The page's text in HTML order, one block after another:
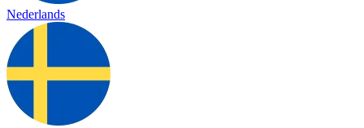
Nederlands